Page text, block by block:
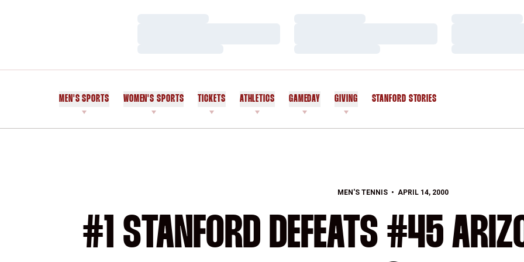
MEN'S SPORTS WOMEN'S SPORTS TICKETS ATHLETICS GAMEDAY GIVING STANFORD STORIES
MEN'S TENNIS APRIL 14, 2000
#1 STANFORD DEFEATS #45